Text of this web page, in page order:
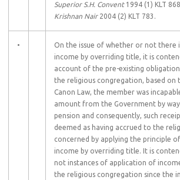
Superior S.H. Convent 1994 (1) KLT
Krishnan Nair 2004 (2) KLT 783.
•
On the issue of whether or not there
income by overriding title, it is
account of the pre-existing
the religious congregation, based on
Canon Law, the member was
amount from the Government by
pension and consequently, such
deemed as having accrued to the
concerned by applying the principle
income by overriding title. It is
not instances of application of
the religious congregation since the